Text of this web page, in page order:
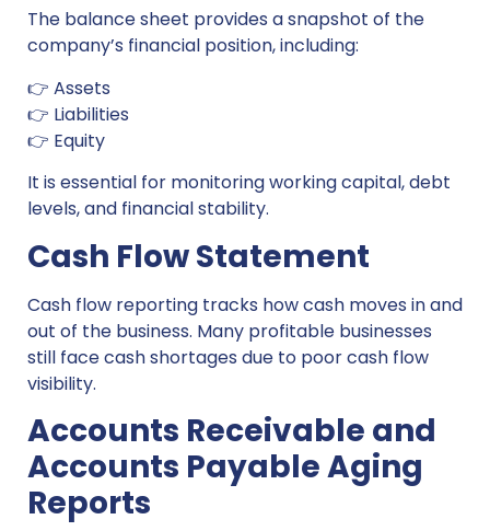
The balance sheet provides a snapshot of the
company’s financial position, including:
👉 Assets
👉 Liabilities
👉 Equity
It is essential for monitoring working capital, debt
levels, and financial stability.
Cash Flow Statement
Cash flow reporting tracks how cash moves in and
out of the business. Many profitable businesses
still face cash shortages due to poor cash flow
visibility.
Accounts Receivable and
Accounts Payable Aging
Reports